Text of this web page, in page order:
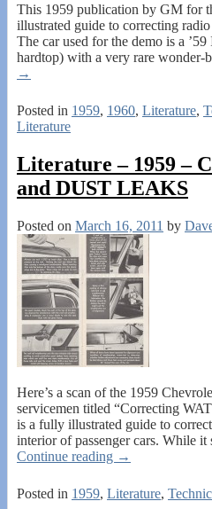
This 1959 publication by GM for
illustrated guide to correcting
The car used for the demo is a
hardtop) with a very rare wonder-
→
Posted in 1959, 1960, Literature,
Literature
Literature – 1959 –
and DUST LEAKS
Posted on March 16, 2011 by
Here’s a scan of the 1959
servicemen titled “Correcting
is a fully illustrated guide to
interior of passenger cars. While it
Continue reading →
Posted in 1959, Literature,